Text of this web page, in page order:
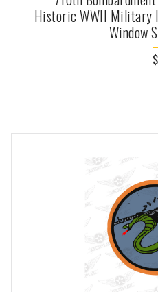
Historic WWII Military
Window